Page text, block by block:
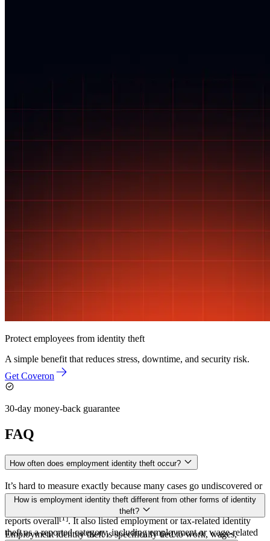
Protect employees from identity theft
A simple benefit that reduces stress, downtime, and security risk.
Get Coveron
30-day money-back guarantee
FAQ
How often does employment identity theft occur?
It’s hard to measure exactly because many cases go undiscovered or
are reported under broader categories. The FTC’s 2024 Consumer
Sentinel Data Book recorded more than 1.1 million identity theft
reports overall[1]. It also listed employment or tax-related identity
theft as a reported category, including employment or wage-related
How is employment identity theft different from other forms of identity
theft?
Employment identity theft is specifically tied to work, wages,